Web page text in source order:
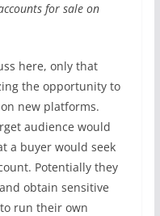
for sale on
here, only that
the opportunity to
new platforms.
audience would
a buyer would seek
Potentially they
obtain sensitive
run their own